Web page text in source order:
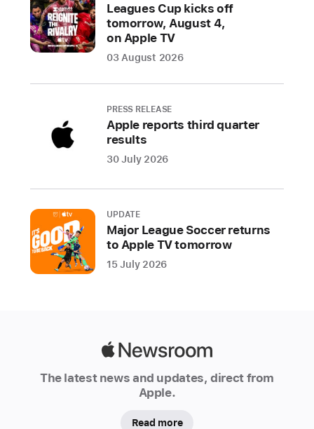
Leagues Cup kicks off
tomorrow, August 4,
on Apple TV
03 August 2026
PRESS RELEASE
Apple reports third quarter
results
30 July 2026
UPDATE
Major League Soccer returns
to Apple TV tomorrow
15 July 2026
The latest news and updates, direct from
Apple.
Read more